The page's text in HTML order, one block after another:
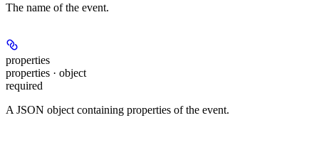
The name of the event.
properties
properties · object
required
A JSON object containing properties of the event.